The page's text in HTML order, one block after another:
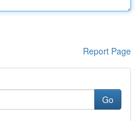
Report Page
Go